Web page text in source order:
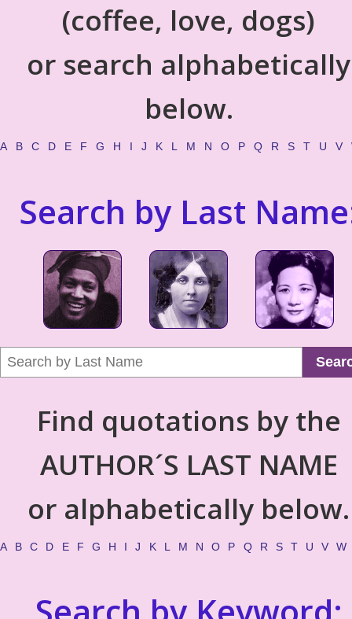
(coffee, love, dogs)
or search alphabetically
below.
A B C D E F G H I J K L M N O P Q R S T U V
Search by Last
Find quotations by the
AUTHOR´S LAST NAME
or alphabetically below.
A B C D E F G H I J K L M N O P Q R S T U V W